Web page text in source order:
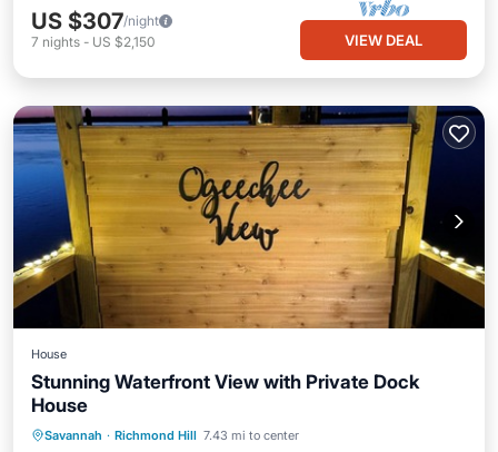
US $307/night
7 nights - US $2,150 VIEW DEAL
House
Stunning Waterfront View with Private Dock
House
Savannah · Richmond Hill 7.43 mi to center
Parking Balcony/Terrace